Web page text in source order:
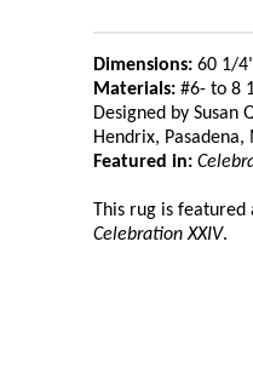
Dimensions: 60 1/
Materials: #6- to 8
Designed by Susan
Hendrix,
Featured in:
This rug is
Celebration XXIV.